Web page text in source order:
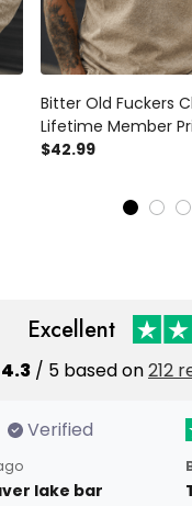
Bitter Old Fuckers
Lifetime Member
Shirt Bald Eagle
Casual Polo
$42.99
Excellent
4.3 / 5 based on212
Verified
lake bar